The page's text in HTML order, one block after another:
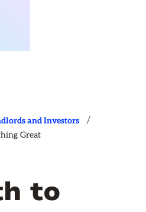
and Investors /
Great
to